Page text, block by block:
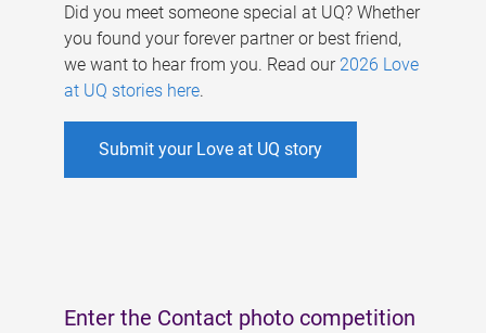
Did you meet someone special at UQ? Whether
you found your forever partner or best friend,
we want to hear from you. Read our 2026 Love
at UQ stories here.
Submit your Love at UQ story
Enter the Contact photo competition